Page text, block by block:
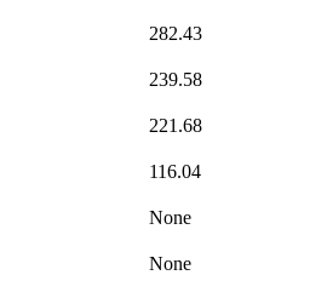
282.43
239.58
221.68
116.04
None
None